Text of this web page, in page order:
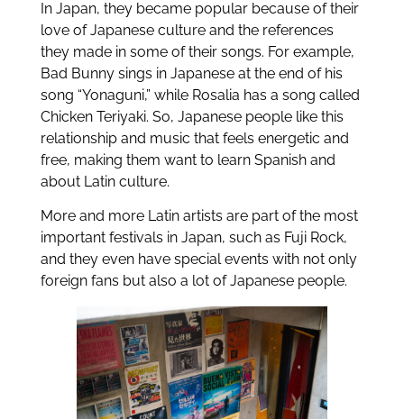
In Japan, they became popular because of their
love of Japanese culture and the references
they made in some of their songs. For example,
Bad Bunny sings in Japanese at the end of his
song “Yonaguni,” while Rosalia has a song called
Chicken Teriyaki. So, Japanese people like this
relationship and music that feels energetic and
free, making them want to learn Spanish and
about Latin culture.
More and more Latin artists are part of the most
important festivals in Japan, such as Fuji Rock,
and they even have special events with not only
foreign fans but also a lot of Japanese people.